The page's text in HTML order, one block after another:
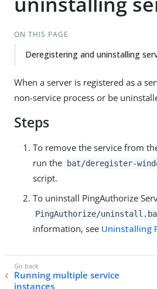
ON THIS PAGE
Deregistering and uninstalling
When a server is registered as a
non-service process or be
Steps
To remove the service from
run the
bat/deregister-
script.
To uninstall PingAuthorize
PingAuthorize/
information, see Uninstalling
Running multiple service
instances